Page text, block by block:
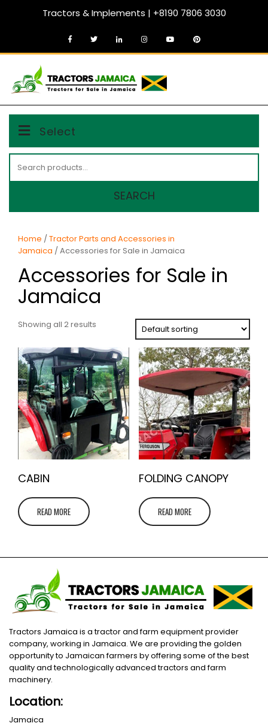
Tractors & Implements | +8190 7806 3030
Select
for:
SEARCH
Home / Tractor Parts and Accessories in
Jamaica / Accessories for Sale in Jamaica
Accessories for Sale in
Jamaica
Showing all 2 results
CABIN
READ MORE
FOLDING CANOPY
READ MORE
Tractors Jamaica is a tractor and farm equipment provider
company, working in Jamaica. We are providing the golden
opportunity to Jamaican farmers by offering some of the best
quality and technologically advanced tractors and farm
machinery.
Location:
Jamaica